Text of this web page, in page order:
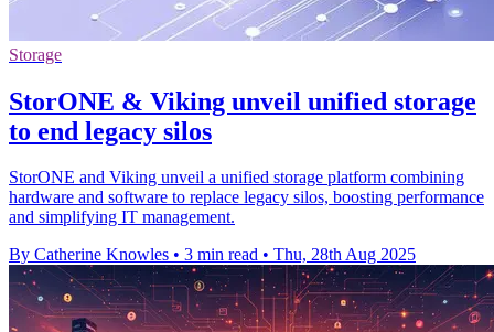
Storage
StorONE & Viking unveil unified storage
to end legacy silos
StorONE and Viking unveil a unified storage platform combining
hardware and software to replace legacy silos, boosting performance
and simplifying IT management.
By Catherine Knowles • 3 min read • Thu, 28th Aug 2025